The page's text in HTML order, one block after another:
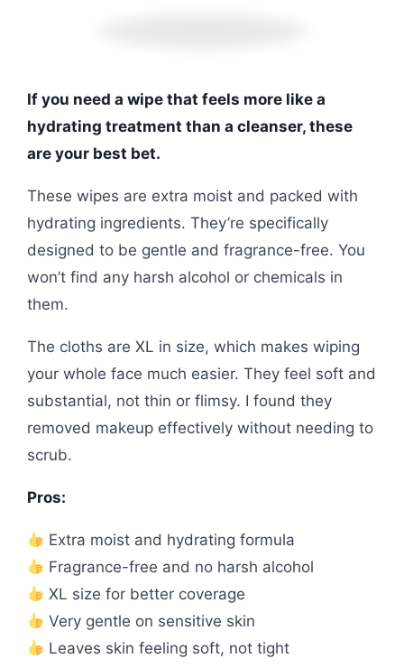
If you need a wipe that feels more like a
hydrating treatment than a cleanser, these
are your best bet.
These wipes are extra moist and packed with
hydrating ingredients. They’re specifically
designed to be gentle and fragrance-free. You
won’t find any harsh alcohol or chemicals in
them.
The cloths are XL in size, which makes wiping
your whole face much easier. They feel soft and
substantial, not thin or flimsy. I found they
removed makeup effectively without needing to
scrub.
Pros:
Extra moist and hydrating formula
Fragrance-free and no harsh alcohol
XL size for better coverage
Very gentle on sensitive skin
Leaves skin feeling soft, not tight